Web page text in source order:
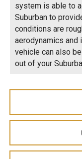
system is able to
Suburban to
conditions are
aerodynamics and
vehicle can also
out of your